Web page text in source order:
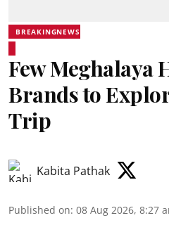
BREAKINGNEWS
Few Meghalaya
Brands to
Trip
Kabita Pathak
Published on: 08 Aug 2026, 8:27